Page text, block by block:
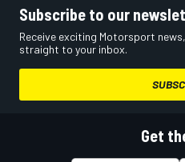
Subscribe to our
Receive exciting Motorsport
straight to your inbox.
Get